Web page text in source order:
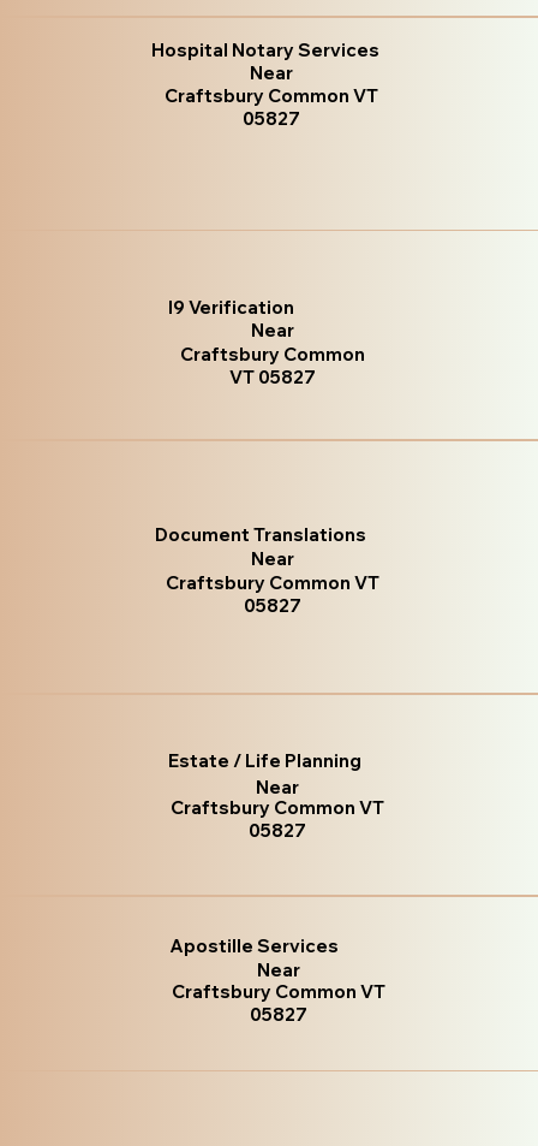
Hospital Notary Services
Near
Craftsbury Common VT
05827
I9 Verification
Near
Craftsbury Common
VT 05827
Document Translations
Near
Craftsbury Common VT
05827
Estate / Life Planning
Near
Craftsbury Common VT
05827
Apostille Services
Near
Craftsbury Common VT
05827